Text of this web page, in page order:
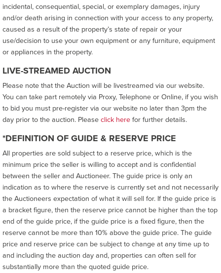
incidental, consequential, special, or exemplary damages, injury
and/or death arising in connection with your access to any property,
caused as a result of the property’s state of repair or your
use/decision to use your own equipment or any furniture, equipment
or appliances in the property.
LIVE-STREAMED AUCTION
Please note that the Auction will be livestreamed via our website.
You can take part remotely via Proxy, Telephone or Online, if you wish
to bid you must pre-register via our website no later than 3pm the
day prior to the auction. Pleaseclick herefor further details.
*DEFINITION OF GUIDE & RESERVE PRICE
All properties are sold subject to a reserve price, which is the
minimum price the seller is willing to accept and is confidential
between the seller and Auctioneer. The guide price is only an
indication as to where the reserve is currently set and not necessarily
the Auctioneers expectation of what it will sell for. If the guide price is
a bracket figure, then the reserve price cannot be higher than the top
end of the guide price, if the guide price is a fixed figure, then the
reserve cannot be more than 10% above the guide price. The guide
price and reserve price can be subject to change at any time up to
and including the auction day and, properties can often sell for
substantially more than the quoted guide price.